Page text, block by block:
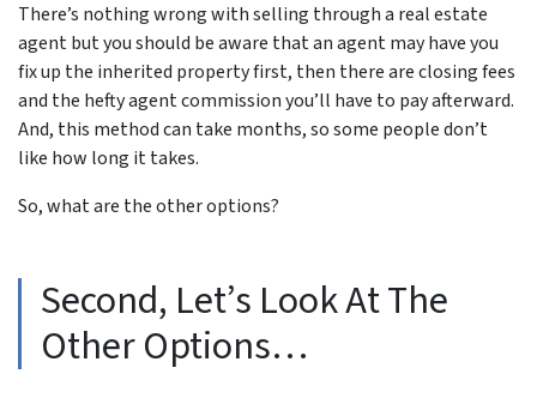
There’s nothing wrong with selling through a real estate
agent but you should be aware that an agent may have you
fix up the inherited property first, then there are closing fees
and the hefty agent commission you’ll have to pay afterward.
And, this method can take months, so some people don’t
like how long it takes.
So, what are the other options?
Second, Let’s Look At The
Other Options…